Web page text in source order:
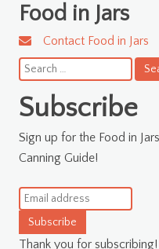
Food in Jars
Contact Food in Jars
Search
for:
Subscribe
Sign up for the Food in
Canning Guide!
Subscribe
Thank you for subscribing!